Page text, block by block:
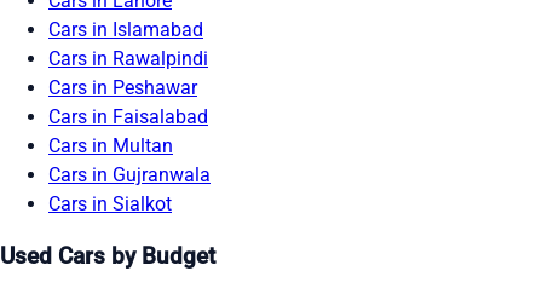
Cars in Islamabad
Cars in Rawalpindi
Cars in Peshawar
Cars in Faisalabad
Cars in Multan
Cars in Gujranwala
Cars in Sialkot
Used Cars by Budget